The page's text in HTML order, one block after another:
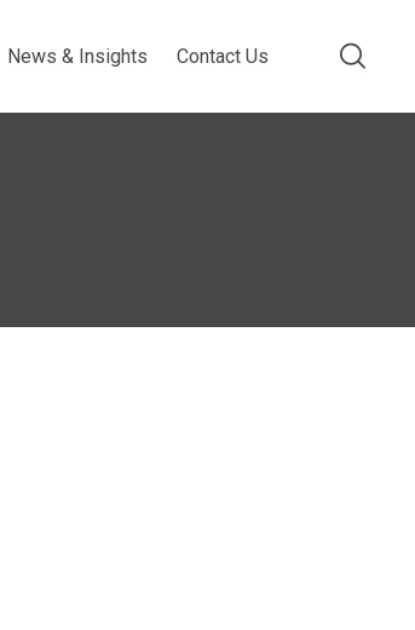
News & Insights Contact Us